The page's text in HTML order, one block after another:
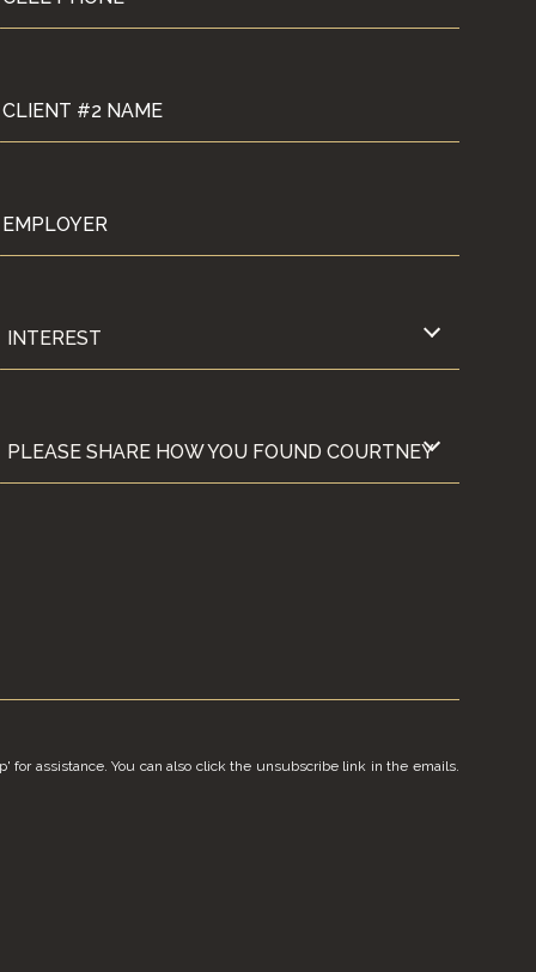
CLIENT #2 NAME
EMPLOYER
INTEREST
INTEREST
APPLICABLE)
PLEASE SHARE HOW YOU FOUND COURTNEY
PLEASE SHARE HOW YOU FOUND COURTNEY
for assistance. You can also click the unsubscribe link in the emails.